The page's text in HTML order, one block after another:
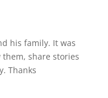
his family. It was
share stories
Thanks